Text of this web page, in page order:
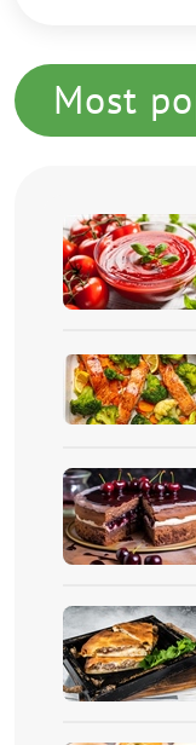
Most